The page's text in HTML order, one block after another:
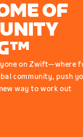
English
OF
on Zwift—where
community, push
way to work out